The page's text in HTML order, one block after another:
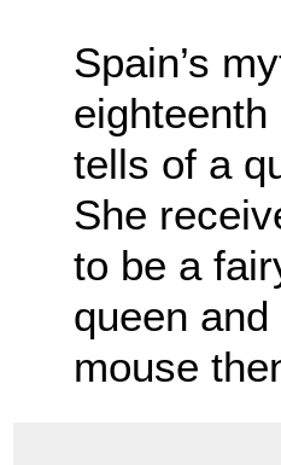
Spain’s
tells of a
She
to be a
queen
mouse